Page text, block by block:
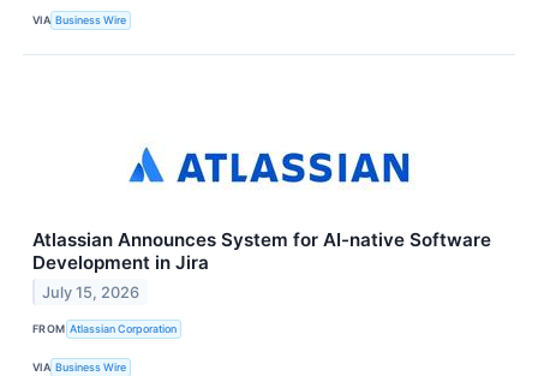
VIA Business Wire
Atlassian Announces System for AI-native Software
Development in Jira
July 15, 2026
FROM Atlassian Corporation
VIA Business Wire